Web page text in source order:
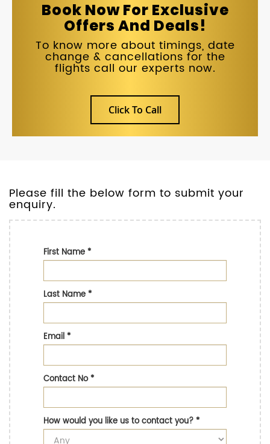
Book Now For Exclusive
Offers And Deals!
To know more about timings, date
change & cancellations for the
flights call our experts now.
Click To Call
Please fill the below form to submit your
enquiry.
First Name*
Last Name*
Email*
Contact No*
How would you like us to contact you?*